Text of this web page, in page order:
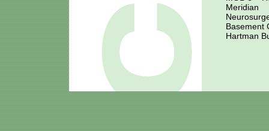
Meridian
Basement
Hartman